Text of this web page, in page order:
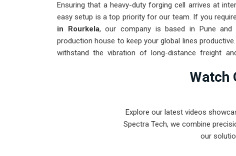
Ensuring that a heavy-duty forging cell arrives at
easy setup is a top priority for our team. If you
in Rourkela, our company is based in Pune and
production house to keep your global lines
withstand the vibration of long-distance freight
the machinery. Our goal is to prove that rugged
Watch
Explore our latest videos
Spectra Tech, we combine
our